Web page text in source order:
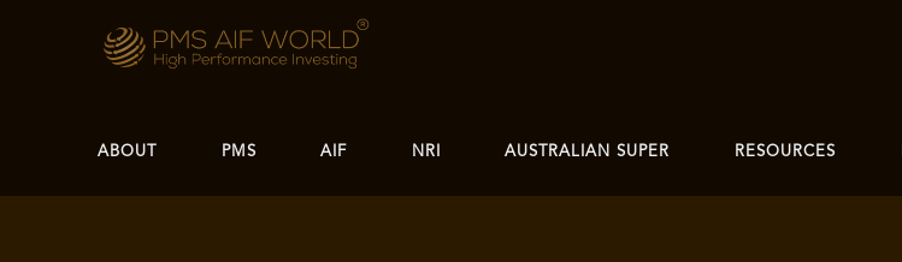
ABOUT PMS AIF NRI AUSTRALIAN SUPER RESOURCES